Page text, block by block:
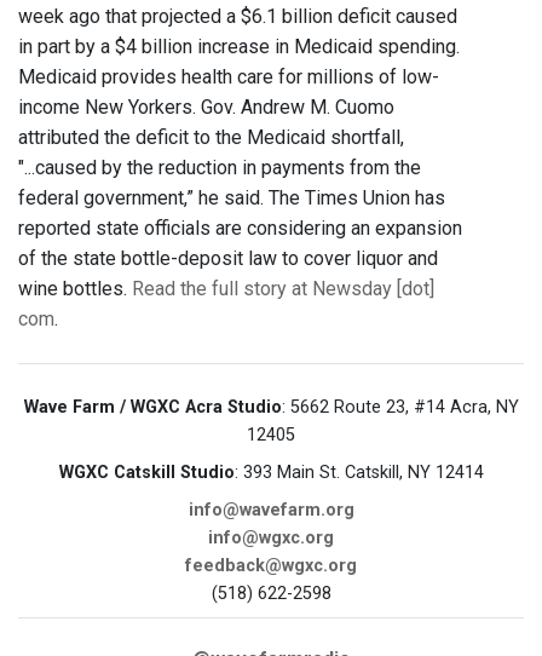
week ago that projected a $6.1 billion deficit caused
in part by a $4 billion increase in Medicaid spending.
Medicaid provides health care for millions of low-
income New Yorkers. Gov. Andrew M. Cuomo
attributed the deficit to the Medicaid shortfall,
"...caused by the reduction in payments from the
federal government,” he said. The Times Union has
reported state officials are considering an expansion
of the state bottle-deposit law to cover liquor and
wine bottles. Read the full story at Newsday [dot]
com.
Wave Farm / WGXC Acra Studio: 5662 Route 23, #14 Acra, NY
12405
WGXC Catskill Studio: 393 Main St. Catskill, NY 12414
info@wavefarm.org
info@wgxc.org
feedback@wgxc.org
(518) 622-2598